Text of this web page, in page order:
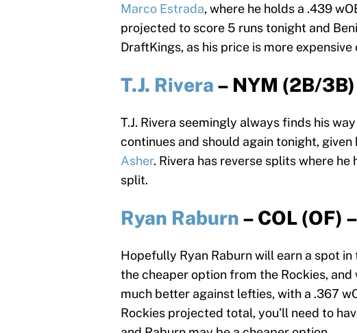
Marco Estrada, where he holds a .439
projected to score 5 runs tonight and
DraftKings, as his price is more expensive
T.J. Rivera – NYM (2B/
T.J. Rivera seemingly always finds his
continues and should again tonight,
Asher. Rivera has reverse splits where he
split.
Ryan Raburn – COL (OF)
Hopefully Ryan Raburn will earn a spot
the cheaper option from the Rockies,
much better against lefties, with a .367
Rockies projected total, you’ll need to